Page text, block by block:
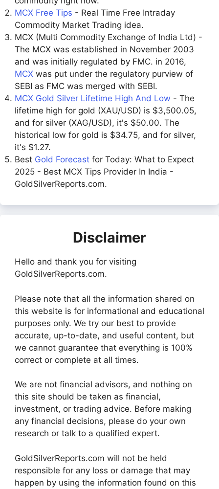
MCX Free Tips - Real Time Free Intraday
Commodity Market Trading idea.
MCX (Multi Commodity Exchange of India Ltd) -
The MCX was established in November 2003
and was initially regulated by FMC. in 2016,
MCX was put under the regulatory purview of
SEBI as FMC was merged with SEBI.
MCX Gold Silver Lifetime High And Low - The
lifetime high for gold (XAU/USD) is $3,500.05,
and for silver (XAG/USD), it's $50.00. The
historical low for gold is $34.75, and for silver,
it's $1.27.
Best Gold Forecast for Today: What to Expect
2025 - Best MCX Tips Provider In India -
GoldSilverReports.com.
Disclaimer
Hello and thank you for visiting
GoldSilverReports.com.
Please note that all the information shared on
this website is for informational and educational
purposes only. We try our best to provide
accurate, up-to-date, and useful content, but
we cannot guarantee that everything is 100%
correct or complete at all times.
We are not financial advisors, and nothing on
this site should be taken as financial,
investment, or trading advice. Before making
any financial decisions, please do your own
research or talk to a qualified expert.
GoldSilverReports.com will not be held
responsible for any loss or damage that may
happen by using the information found on this